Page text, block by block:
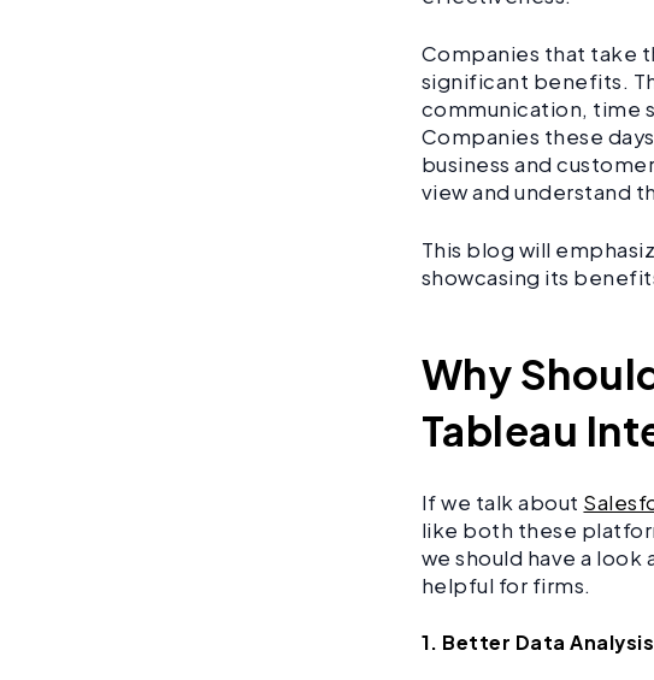
Companies that take
significant benefits.
communication, time
Companies these
business and
view and understand
This blog will
showcasing its
Why
Tableau
If we talk about
like both these
we should have a
helpful for firms.
1. Better Data Analysis